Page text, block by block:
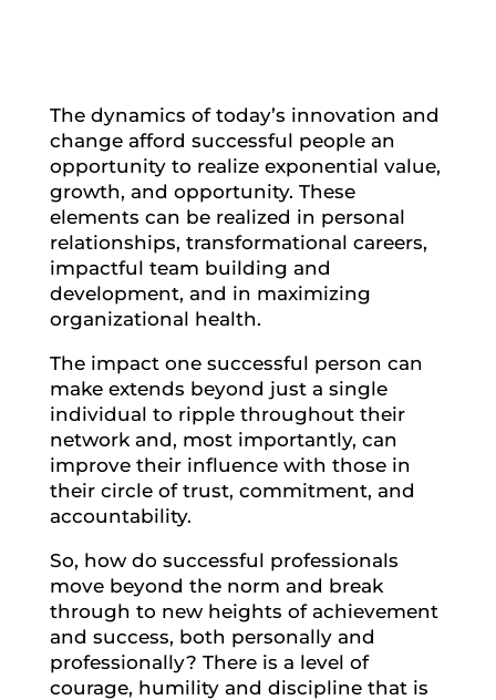
The dynamics of today’s innovation and
change afford successful people an
opportunity to realize exponential value,
growth, and opportunity. These
elements can be realized in personal
relationships, transformational careers,
impactful team building and
development, and in maximizing
organizational health.
The impact one successful person can
make extends beyond just a single
individual to ripple throughout their
network and, most importantly, can
improve their influence with those in
their circle of trust, commitment, and
accountability.
So, how do successful professionals
move beyond the norm and break
through to new heights of achievement
and success, both personally and
professionally? There is a level of
courage, humility and discipline that is